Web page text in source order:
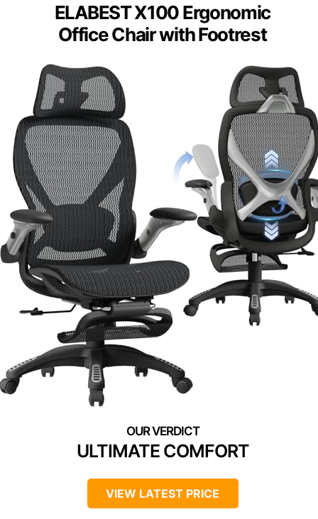
ELABEST X100 Ergonomic
Office Chair with Footrest
ULTIMATE COMFORT
VIEW LATEST PRICE